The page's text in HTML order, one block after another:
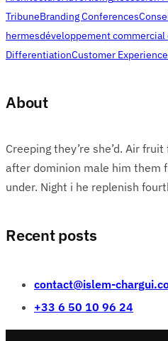
TribuneBranding Conferences
hermesdéveloppement commercial
DifferentiationCustomer Experience
About
Creeping they’re she’d. Air
after dominion male him them
under. Night i he replenish
Recent posts
contact@islem-
+33 6 50 10 96 24